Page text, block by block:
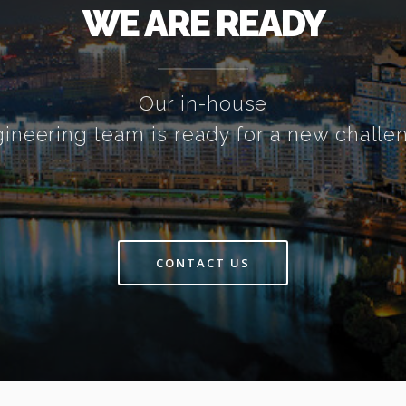
WE ARE READY
Our in-house
team is ready for a new
CONTACT US